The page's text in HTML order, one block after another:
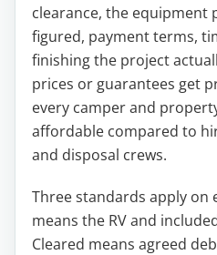
clearance, the equipment
figured, payment terms,
finishing the project
prices or guarantees get
every camper and
affordable compared to
and disposal crews.
Three standards apply on
means the RV and
Cleared means agreed